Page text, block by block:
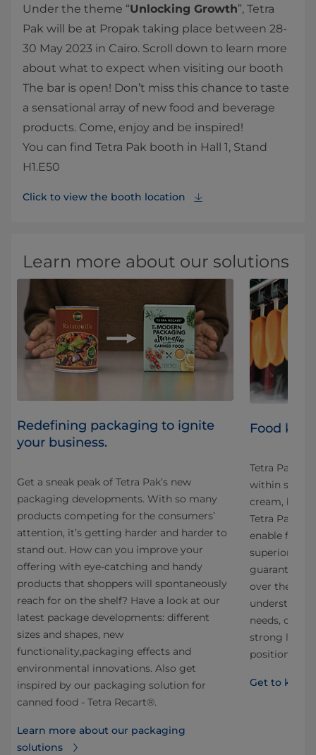
Under the theme “Unlocking Growth”, Tetra
Pak will be at Propak taking place between 28-
30 May 2023 in Cairo. Scroll down to learn more
about what to expect when visiting our booth
The bar is open! Don’t miss this chance to taste
a sensational array of new food and beverage
products. Come, enjoy and be inspired!
You can find Tetra Pak booth in Hall 1, Stand
H1.E50
Click to view the booth location
Learn more about our solutions
Redefining packaging to ignite
your business.
Get a sneak peak of Tetra Pak’s new
packaging developments. With so many
products competing for the consumers’
attention, it’s getting harder and harder to
stand out. How can you improve your
offering with eye-catching and handy
products that shoppers will spontaneously
reach for on the shelf? Have a look at our
latest package developments: different
sizes and shapes, new
functionality,packaging effects and
environmental innovations. Also get
inspired by our packaging solution for
canned food - Tetra Recart®.
Learn more about our packaging
solutions
Food
Tetra Pak®
within six
cream,
Tetra Pak’s
enable food
superior
guaranteed
over the
needs, our
strong local
position of
Get to know